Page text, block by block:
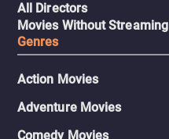
All Directors
Movies Without Streaming
Genres
Action Movies
Adventure Movies
Comedy Movies